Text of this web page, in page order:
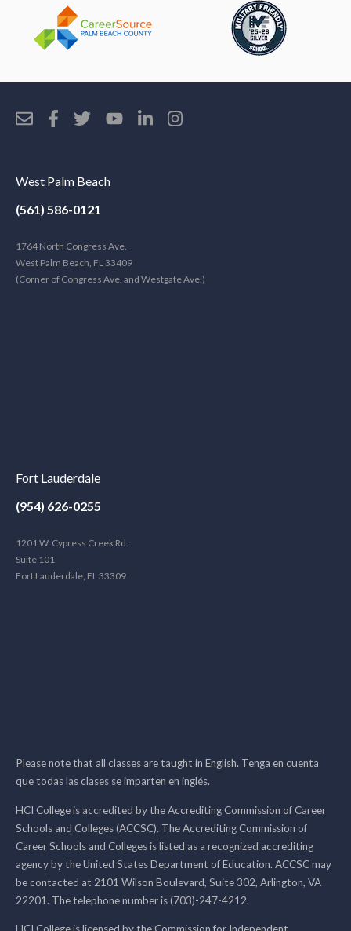
West Palm Beach
(561) 586-0121
1764 North Congress Ave.
West Palm Beach, FL 33409
(Corner of Congress Ave. and Westgate Ave.)
Fort Lauderdale
(954) 626-0255
1201 W. Cypress Creek Rd.
Suite 101
Fort Lauderdale, FL 33309
Please note that all classes are taught in English. Tenga en cuenta
que todas las clases se imparten en inglés.
HCI College is accredited by the Accrediting Commission of Career
Schools and Colleges (ACCSC). The Accrediting Commission of
Career Schools and Colleges is listed as a recognized accrediting
agency by the United States Department of Education. ACCSC may
be contacted at 2101 Wilson Boulevard, Suite 302, Arlington, VA
22201. The telephone number is (703)-247-4212.